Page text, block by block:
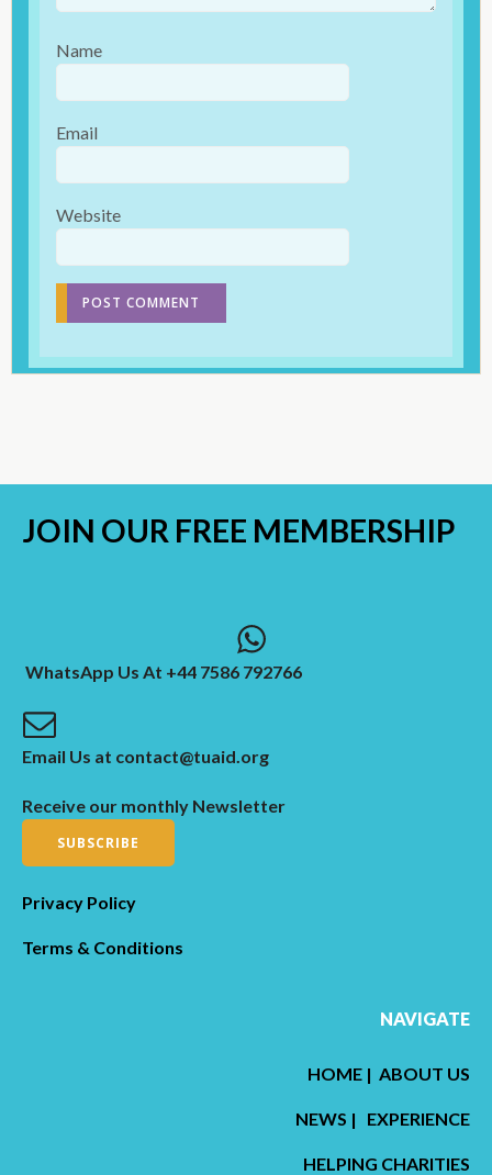
Name
Email
Website
JOIN OUR FREE MEMBERSHIP
WhatsApp Us At +44 7586 792766
Email Us at contact@tuaid.org
Receive our monthly Newsletter
SUBSCRIBE
Privacy Policy
Terms & Conditions
NAVIGATE
HOME | ABOUT US
NEWS | EXPERIENCE
HELPING CHARITIES